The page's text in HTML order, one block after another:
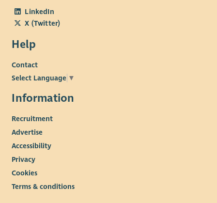
LinkedIn
X (Twitter)
Help
Contact
Select Language ▼
Information
Recruitment
Advertise
Accessibility
Privacy
Cookies
Terms & conditions